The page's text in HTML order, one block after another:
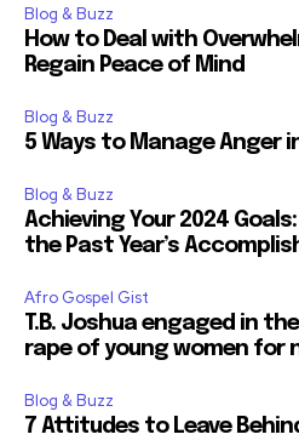
Blog & Buzz
How to Deal with
Regain Peace of Mind
Blog & Buzz
5 Ways to Manage Anger
Blog & Buzz
Achieving Your 2024
the Past Year’s
Afro Gospel Gist
T.B. Joshua engaged in
rape of young women for
Blog & Buzz
7 Attitudes to Leave